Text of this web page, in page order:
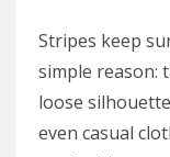
Stripes keep
simple reason:
loose
even casual